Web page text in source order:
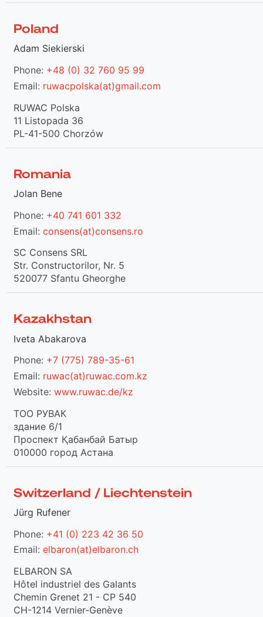
Poland
Adam Siekierski
Phone: +48 (0) 32 760 95 99
Email: ruwacpolska(at)gmail.com
RUWAC Polska
11 Listopada 36
PL-41-500 Chorzów
Romania
Jolan Bene
Phone: +40 741 601 332
Email: consens(at)consens.ro
SC Consens SRL
Str. Constructorilor, Nr. 5
520077 Sfantu Gheorghe
Kazakhstan
Iveta Abakarova
Phone: +7 (775) 789-35-61
Email: ruwac(at)ruwac.com.kz
Website: www.ruwac.de/kz
TOO РУВАК
здание 6/1
Проспект Қабанбай Батыр
010000 город Астана
Switzerland / Liechtenstein
Jürg Rufener
Phone: +41 (0) 223 42 36 50
Email: elbaron(at)elbaron.ch
ELBARON SA
Hôtel industriel des Galants
Chemin Grenet 21 - CP 540
CH-1214 Vernier-Genève